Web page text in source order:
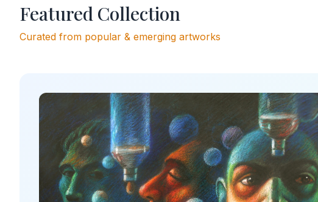
Featured Collection
Curated from popular & emerging artworks